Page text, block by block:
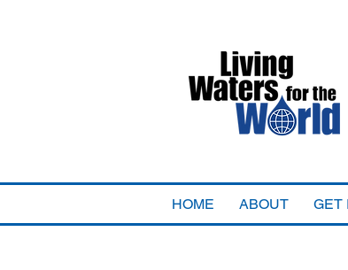
HOME ABOUT GET